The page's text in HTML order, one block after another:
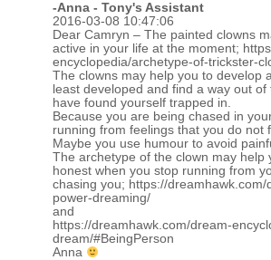
-Anna - Tony's Assistant
2016-03-08 10:47:06
Dear Camryn – The painted clowns
active in your life at the moment;
encyclopedia/archetype-of-trickster-
The clowns may help you to develop
least developed and find a way out
have found yourself trapped in.
Because you are being chased in
running from feelings that you do not
Maybe you use humour to avoid
The archetype of the clown may
honest when you stop running from
chasing you; https://
power-dreaming/
and
https://dreamhawk.com/dream-
dream/#BeingPerson
Anna